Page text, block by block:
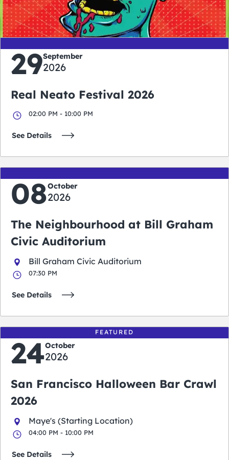
days hours minutes seconds
29September
2026
Real Neato Festival 2026
02:00 PM - 10:00 PM
See Details
08October
2026
The Neighbourhood at Bill Graham
Civic Auditorium
Bill Graham Civic Auditorium
07:30 PM
See Details
FEATURED
24October
2026
San Francisco Halloween Bar Crawl
2026
Maye's (Starting Location)
04:00 PM - 10:00 PM
See Details